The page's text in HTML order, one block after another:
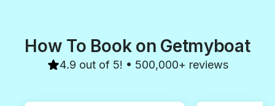
How To Book on Getmyboat
4.9 out of 5! • 500,000+ reviews